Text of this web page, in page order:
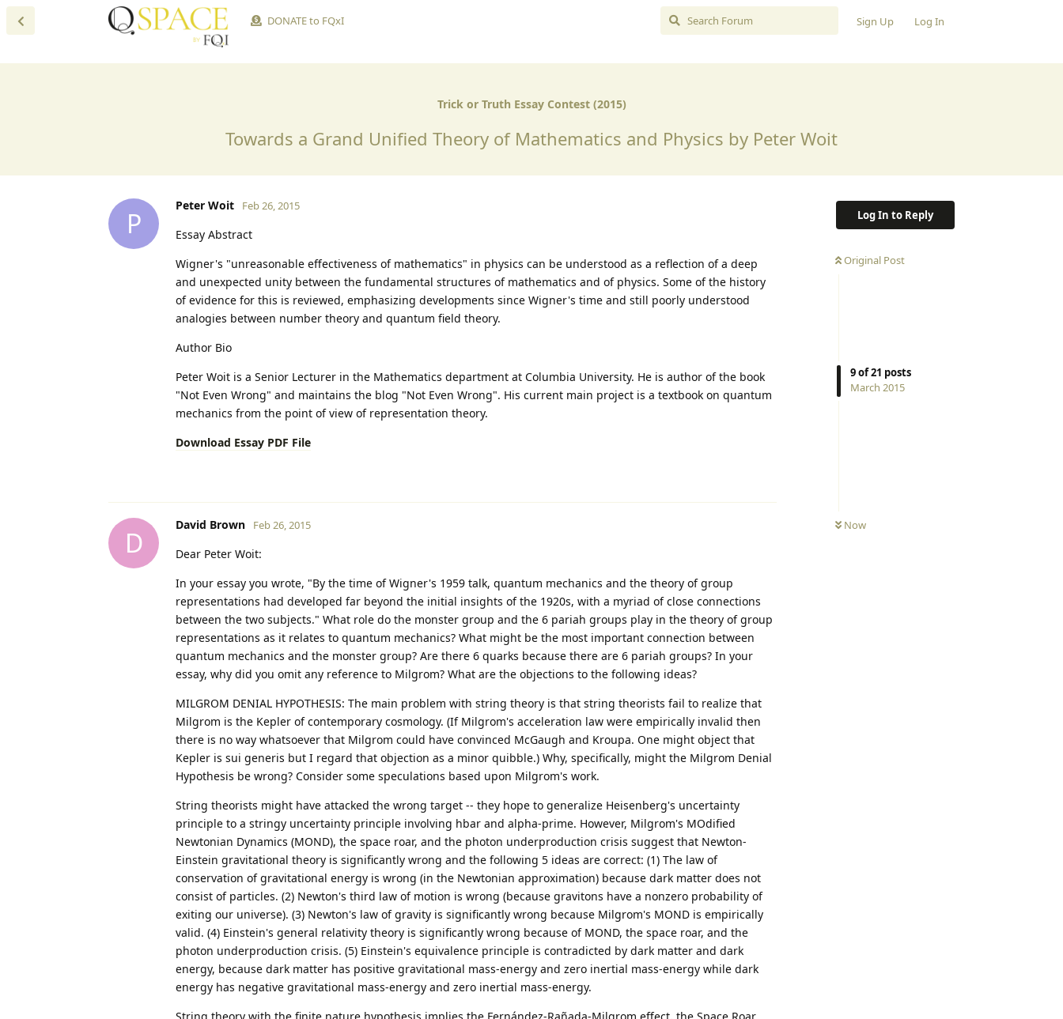
DONATE to FQxI Sign Up Log In
Trick or Truth Essay Contest (2015)
Towards a Grand Unified Theory of Mathematics and Physics by Peter Woit
Log In to Reply
Original Post
9of21 posts
March 2015
Now
P
Peter Woit Feb 26, 2015
Essay Abstract
Wigner's "unreasonable effectiveness of mathematics" in physics can be understood as a reflection of a deep
and unexpected unity between the fundamental structures of mathematics and of physics. Some of the history
of evidence for this is reviewed, emphasizing developments since Wigner's time and still poorly understood
analogies between number theory and quantum field theory.
Author Bio
Peter Woit is a Senior Lecturer in the Mathematics department at Columbia University. He is author of the book
"Not Even Wrong" and maintains the blog "Not Even Wrong". His current main project is a textbook on quantum
mechanics from the point of view of representation theory.
Download Essay PDF File
D
David Brown Feb 26, 2015
Dear Peter Woit:
In your essay you wrote, "By the time of Wigner's 1959 talk, quantum mechanics and the theory of group
representations had developed far beyond the initial insights of the 1920s, with a myriad of close connections
between the two subjects." What role do the monster group and the 6 pariah groups play in the theory of group
representations as it relates to quantum mechanics? What might be the most important connection between
quantum mechanics and the monster group? Are there 6 quarks because there are 6 pariah groups? In your
essay, why did you omit any reference to Milgrom? What are the objections to the following ideas?
MILGROM DENIAL HYPOTHESIS: The main problem with string theory is that string theorists fail to realize that
Milgrom is the Kepler of contemporary cosmology. (If Milgrom's acceleration law were empirically invalid then
there is no way whatsoever that Milgrom could have convinced McGaugh and Kroupa. One might object that
Kepler is sui generis but I regard that objection as a minor quibble.) Why, specifically, might the Milgrom Denial
Hypothesis be wrong? Consider some speculations based upon Milgrom's work.
String theorists might have attacked the wrong target -- they hope to generalize Heisenberg's uncertainty
principle to a stringy uncertainty principle involving hbar and alpha-prime. However, Milgrom's MOdified
Newtonian Dynamics (MOND), the space roar, and the photon underproduction crisis suggest that Newton-
Einstein gravitational theory is significantly wrong and the following 5 ideas are correct: (1) The law of
conservation of gravitational energy is wrong (in the Newtonian approximation) because dark matter does not
consist of particles. (2) Newton's third law of motion is wrong (because gravitons have a nonzero probability of
exiting our universe). (3) Newton's law of gravity is significantly wrong because Milgrom's MOND is empirically
valid. (4) Einstein's general relativity theory is significantly wrong because of MOND, the space roar, and the
photon underproduction crisis. (5) Einstein's equivalence principle is contradicted by dark matter and dark
energy, because dark matter has positive gravitational mass-energy and zero inertial mass-energy while dark
energy has negative gravitational mass-energy and zero inertial mass-energy.